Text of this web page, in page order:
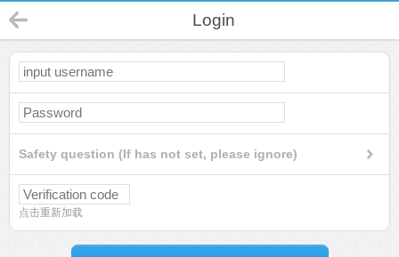
Login
Safety question (If has not set, please ignore)
点击重新加载